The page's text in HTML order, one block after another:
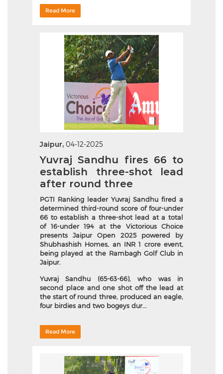
Read More
Jaipur, 04-12-2025
Yuvraj Sandhu fires 66 to
establish three-shot lead
after round three
PGTI Ranking leader Yuvraj Sandhu fired a
determined third-round score of four-under
66 to establish a three-shot lead at a total
of 16-under 194 at the Victorious Choice
presents Jaipur Open 2025 powered by
Shubhashish Homes, an INR 1 crore event,
being played at the Rambagh Golf Club in
Jaipur.
Yuvraj Sandhu (65-63-66), who was in
second place and one shot off the lead at
the start of round three, produced an eagle,
four birdies and two bogeys dur...
Read More